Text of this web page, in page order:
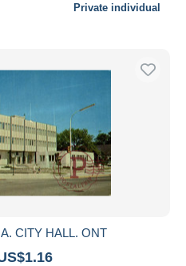
Private individual
CITY HALL. ONT